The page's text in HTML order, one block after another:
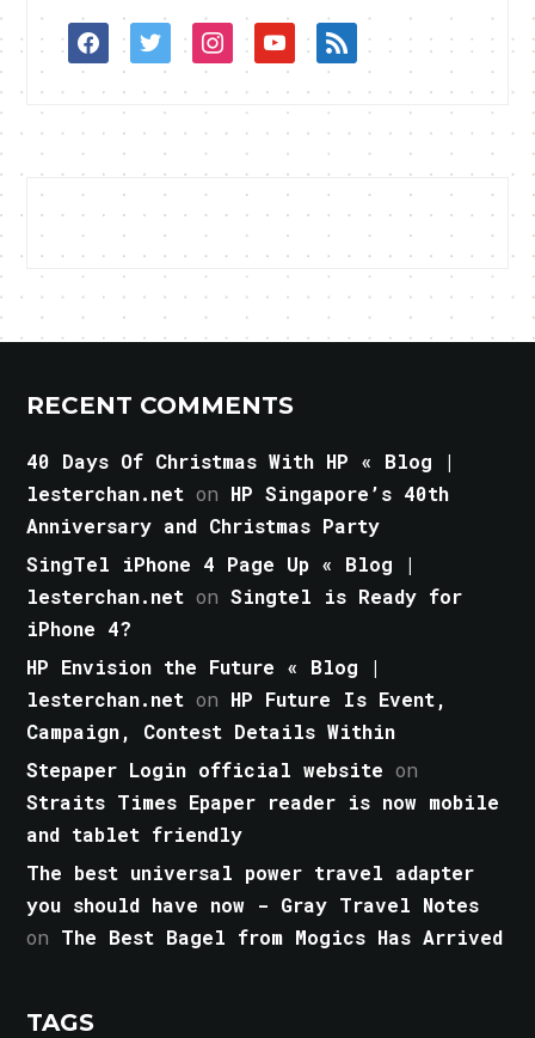
facebooktwitterinstagramyoutuberss
RECENT COMMENTS
40 Days Of Christmas With HP « Blog |
lesterchan.net on HP Singapore’s 40th
Anniversary and Christmas Party
SingTel iPhone 4 Page Up « Blog |
lesterchan.net onSingtel is Ready for
iPhone 4?
HP Envision the Future « Blog |
lesterchan.net on HP Future Is Event,
Campaign, Contest Details Within
Stepaper Login official website on
Straits Times Epaper reader is now mobile
and tablet friendly
The best universal power travel adapter
you should have now - Gray Travel Notes
on The Best Bagel from Mogics Has Arrived
TAGS